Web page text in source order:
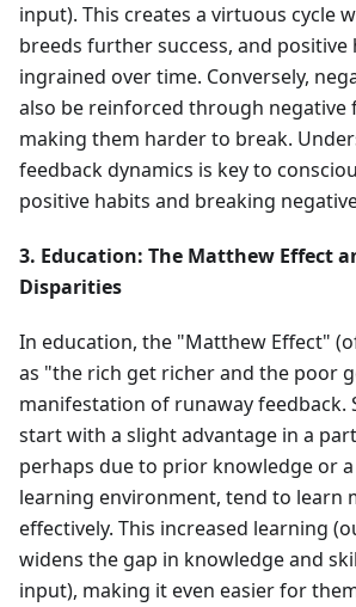
input). This creates a virtuous cycle
breeds further success, and positive
ingrained over time. Conversely,
also be reinforced through negative
making them harder to break.
feedback dynamics is key to
positive habits and breaking
3. Education: The Matthew Effect
Disparities
In education, the "Matthew Effect"
as "the rich get richer and the poor
manifestation of runaway feedback.
start with a slight advantage in a
perhaps due to prior knowledge or
learning environment, tend to learn
effectively. This increased learning
widens the gap in knowledge and
input), making it even easier for